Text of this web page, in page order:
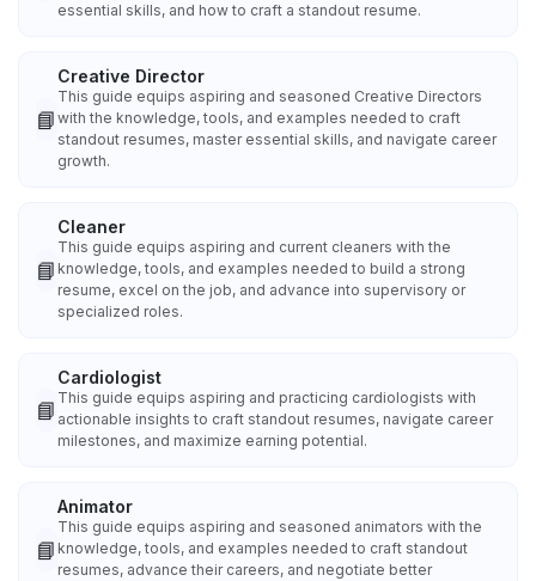
essential skills, and how to craft a standout resume.
📘
Creative Director
This guide equips aspiring and seasoned Creative Directors
with the knowledge, tools, and examples needed to craft
standout resumes, master essential skills, and navigate career
growth.
📘
Cleaner
This guide equips aspiring and current cleaners with the
knowledge, tools, and examples needed to build a strong
resume, excel on the job, and advance into supervisory or
specialized roles.
📘
Cardiologist
This guide equips aspiring and practicing cardiologists with
actionable insights to craft standout resumes, navigate career
milestones, and maximize earning potential.
📘
Animator
This guide equips aspiring and seasoned animators with the
knowledge, tools, and examples needed to craft standout
resumes, advance their careers, and negotiate better